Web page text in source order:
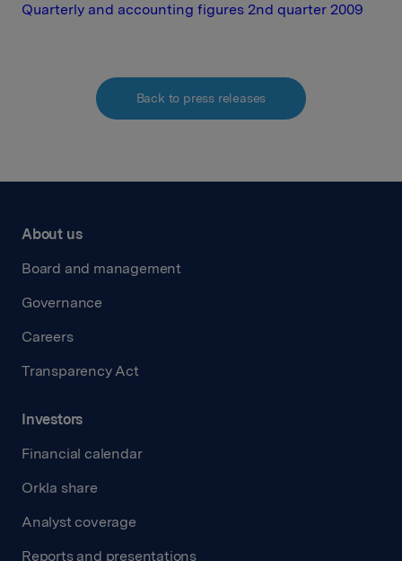
Quarterly and accounting figures 2nd quarter 2009
Back to press releases
About us
Board and management
Governance
Careers
Transparency Act
Investors
Financial calendar
Orkla share
Analyst coverage
Reports and presentations